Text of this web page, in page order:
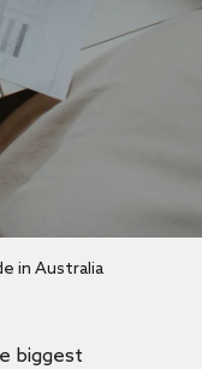
in Australia
biggest